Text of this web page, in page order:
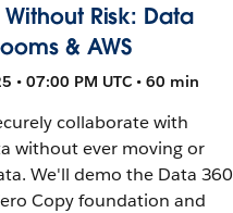
Risk: Data
& AWS
• 07:00 PM UTC • 60 min
collaborate with
without ever moving or
We'll demo the Data 360
Copy foundation and